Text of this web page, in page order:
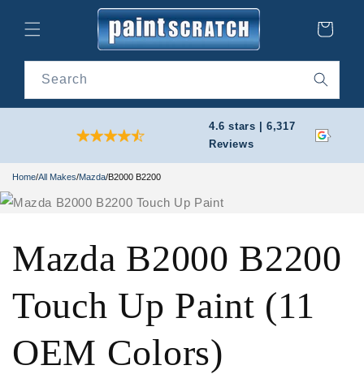
content
Cart
Search
4.6 stars | 6,317
Reviews
Home/All Makes/Mazda/B2000 B2200
Mazda B2000 B2200
Touch Up Paint (11
OEM Colors)